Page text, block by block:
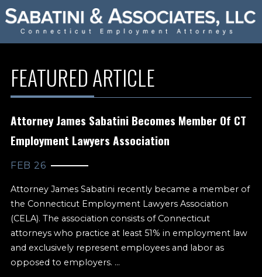
FEATURED ARTICLE
Attorney James Sabatini Becomes Member Of CT
Employment Lawyers Association
FEB 26
Attorney James Sabatini recently became a member of
the Connecticut Employment Lawyers Association
(CELA). The association consists of Connecticut
attorneys who practice at least 51% in employment law
and exclusively represent employees and labor as
opposed to employers. ...